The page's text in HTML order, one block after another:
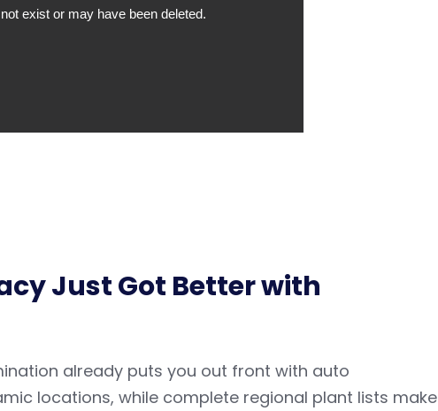
Just Got Better with
already puts you out front with auto
locations, while complete regional plant lists make